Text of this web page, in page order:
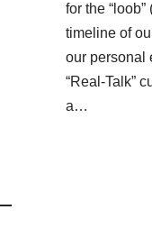
for the
timeline of
our personal
“Real-Talk”
a…